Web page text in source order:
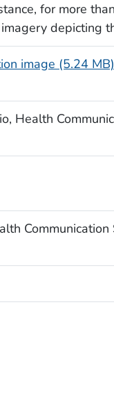
for more
depicting
image (5.24 MB)
Health